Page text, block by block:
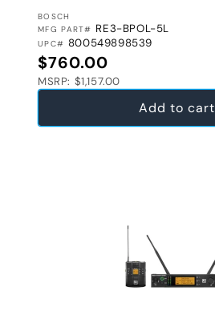
VENDOR:
BOSCH
MFG PART# RE3-BPOL-5L
UPC# 800549898539
Regular price
$760.00
MSRP: $1,157.00
Add to cart